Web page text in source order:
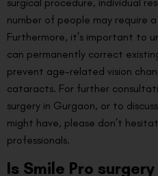
surgical procedure, individual
number of people may require
Furthermore, it’s important to
can permanently correct
prevent age-related vision
cataracts. For further
surgery in Gurgaon, or to
might have, please don’t
professionals.
Is Smile Pro